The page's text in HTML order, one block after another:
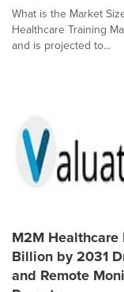
What is the Market
Healthcare Training
and is projected to...
M2M Healthcare
Billion by 2031
and Remote